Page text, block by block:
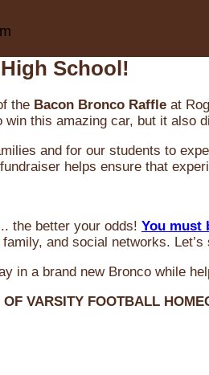
School!
the Bacon Bronco Raffle at
this amazing car, but it also
and for our students to
helps ensure that
the better your odds! You must
and social networks.
in a brand new Bronco while
OF VARSITY FOOTBALL